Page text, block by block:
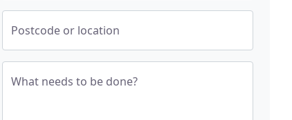
Postcode or location
What needs to be done?